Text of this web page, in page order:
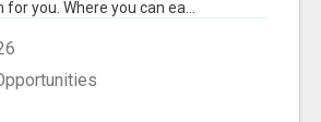
you. Where you can ea...